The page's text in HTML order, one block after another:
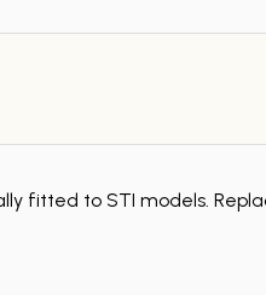
fitted to STI models.